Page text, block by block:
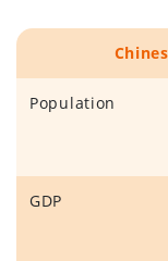
Population
GDP